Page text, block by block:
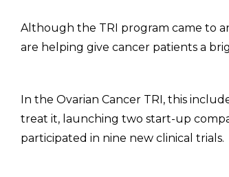
Although the TRI program came to
are helping give cancer patients a
In the Ovarian Cancer TRI, this
treat it, launching two start-up
participated in nine new clinical trials.